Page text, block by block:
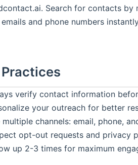
Search for contacts by
and phone numbers
verify contact information
your outreach for better
multiple channels: email, phone,
opt-out requests and privacy
up 2-3 times for maximum